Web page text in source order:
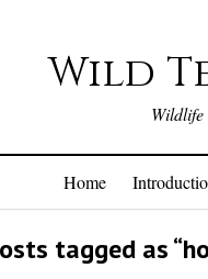
Wild
Wildlife
Home
tagged as